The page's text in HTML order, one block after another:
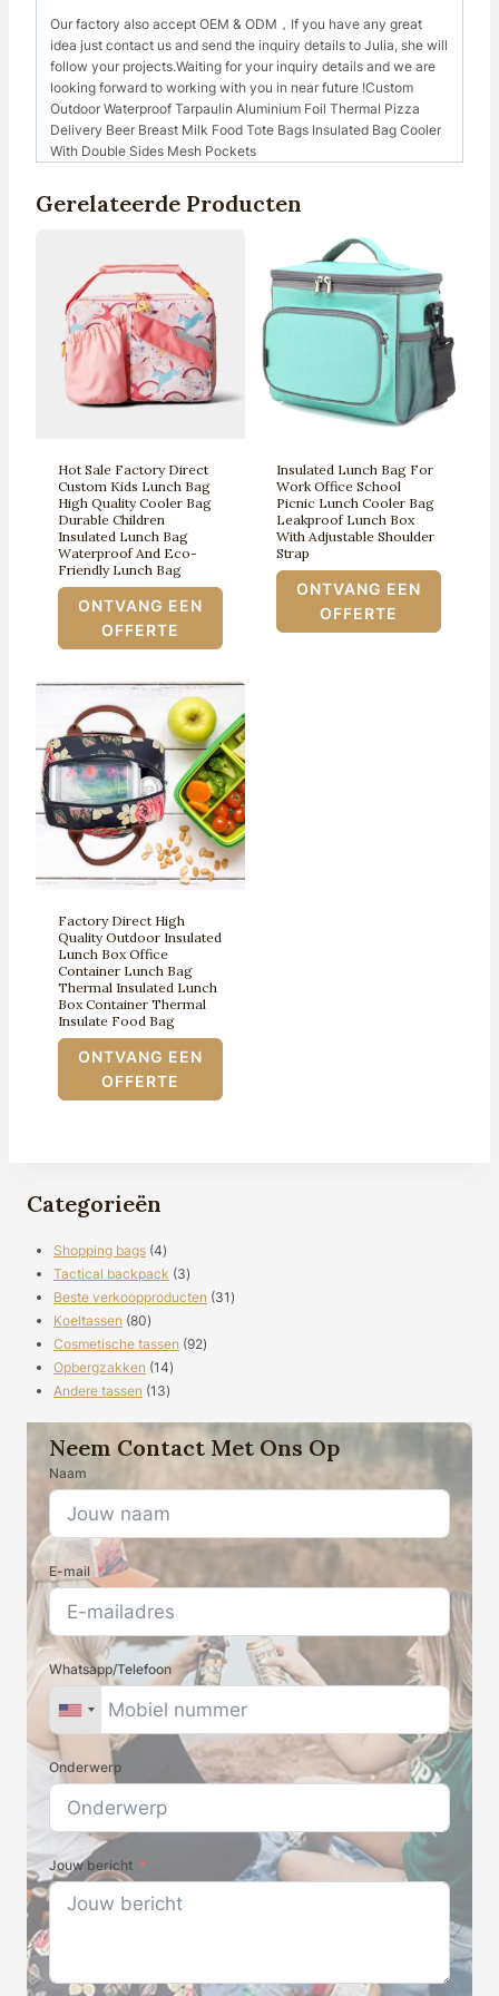
Our factory also accept OEM & ODM，If you have any great
idea just contact us and send the inquiry details to Julia, she will
follow your projects.Waiting for your inquiry details and we are
looking forward to working with you in near future !Custom
Outdoor Waterproof Tarpaulin Aluminium Foil Thermal Pizza
Delivery Beer Breast Milk Food Tote Bags Insulated Bag Cooler
With Double Sides Mesh Pockets
Gerelateerde Producten
Hot Sale Factory Direct
Custom Kids Lunch Bag
High Quality Cooler Bag
Durable Children
Insulated Lunch Bag
Waterproof And Eco-
Friendly Lunch Bag
ONTVANG EEN
OFFERTE
Insulated Lunch Bag For
Work Office School
Picnic Lunch Cooler Bag
Leakproof Lunch Box
With Adjustable Shoulder
Strap
ONTVANG EEN
OFFERTE
Factory Direct High
Quality Outdoor Insulated
Lunch Box Office
Container Lunch Bag
Thermal Insulated Lunch
Box Container Thermal
Insulate Food Bag
ONTVANG EEN
OFFERTE
Categorieën
Shopping bags 44
producten
Tactical backpack 33
producten
Beste verkoopproducten 31 31
Koeltassen 8080
producten
Cosmetische tassen 9292
Opbergzakken 1414
producten
Andere tassen 1313
Neem Contact Met Ons Op
Naam
E-mail
Whatsapp/Telefoon
Onderwerp
Jouw bericht